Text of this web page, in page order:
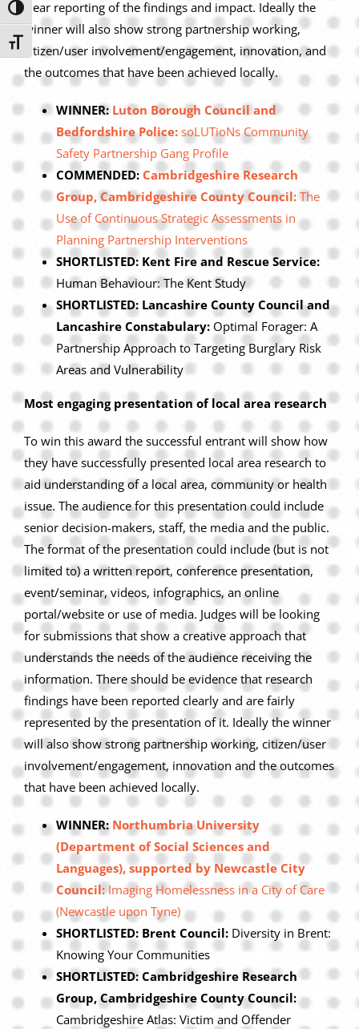
Toggle High Contrast
Toggle Font size
clear reporting of the findings and impact. Ideally the
winner will also show strong partnership working,
citizen/user involvement/engagement, innovation, and
the outcomes that have been achieved locally.
WINNER: Luton Borough Council and
Bedfordshire Police: soLUTioNs Community
Safety Partnership Gang Profile
COMMENDED: Cambridgeshire Research
Group, Cambridgeshire County Council: The
Use of Continuous Strategic Assessments in
Planning Partnership Interventions
SHORTLISTED: Kent Fire and Rescue Service:
Human Behaviour: The Kent Study
SHORTLISTED: Lancashire County Council and
Lancashire Constabulary: Optimal Forager: A
Partnership Approach to Targeting Burglary Risk
Areas and Vulnerability
Most engaging presentation of local area research
To win this award the successful entrant will show how
they have successfully presented local area research to
aid understanding of a local area, community or health
issue. The audience for this presentation could include
senior decision-makers, staff, the media and the public.
The format of the presentation could include (but is not
limited to) a written report, conference presentation,
event/seminar, videos, infographics, an online
portal/website or use of media. Judges will be looking
for submissions that show a creative approach that
understands the needs of the audience receiving the
information. There should be evidence that research
findings have been reported clearly and are fairly
represented by the presentation of it. Ideally the winner
will also show strong partnership working, citizen/user
involvement/engagement, innovation and the outcomes
that have been achieved locally.
WINNER: Northumbria University
(Department of Social Sciences and
Languages), supported by Newcastle City
Council:Imaging Homelessness in a City of Care
(Newcastle upon Tyne)
SHORTLISTED: Brent Council: Diversity in Brent:
Knowing Your Communities
SHORTLISTED: Cambridgeshire Research
Group, Cambridgeshire County Council:
Cambridgeshire Atlas: Victim and Offender